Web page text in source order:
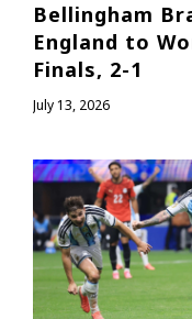
Bellingham
England to
Finals, 2-1
July 13, 2026